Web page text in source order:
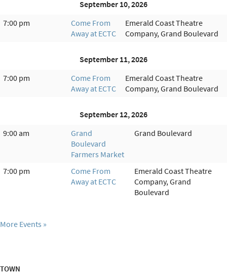
September 10, 2026
7:00 pm
Come From
Away at ECTC
Emerald Coast Theatre
Company, Grand Boulevard
September 11, 2026
7:00 pm
Come From
Away at ECTC
Emerald Coast Theatre
Company, Grand Boulevard
September 12, 2026
9:00 am
Grand
Boulevard
Farmers Market
Grand Boulevard
7:00 pm
Come From
Away at ECTC
Emerald Coast Theatre
Company, Grand
Boulevard
More Events
TOWN